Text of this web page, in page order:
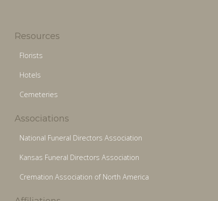
Resources
Florists
Hotels
Cemeteries
Associations
National Funeral Directors Association
Kansas Funeral Directors Association
Cremation Association of North America